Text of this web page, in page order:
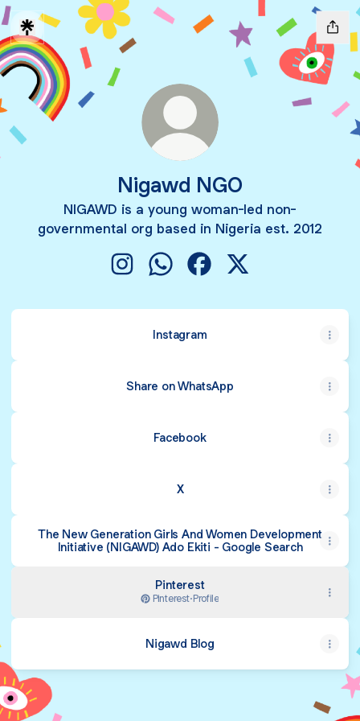
Nigawd NGO
NIGAWD is a young woman-led non-
governmental org based in Nigeria est. 2012
Instagram
Share on WhatsApp
Facebook
X
The New Generation Girls And Women Development
Initiative (NIGAWD) Ado Ekiti - Google Search
Pinterest
Pinterest·Profile
Nigawd Blog